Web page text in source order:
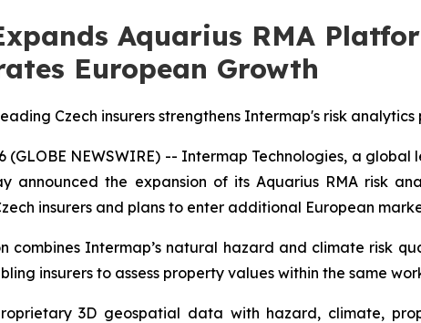
Aquarius RMA
European Growth
Czech insurers strengthens Intermap's risk
(GLOBE NEWSWIRE) -- Intermap Technologies, a
announced the expansion of its Aquarius RMA risk
insurers and plans to enter additional European
combines Intermap’s natural hazard and climate risk
insurers to assess property values within the same
3D geospatial data with hazard, climate,